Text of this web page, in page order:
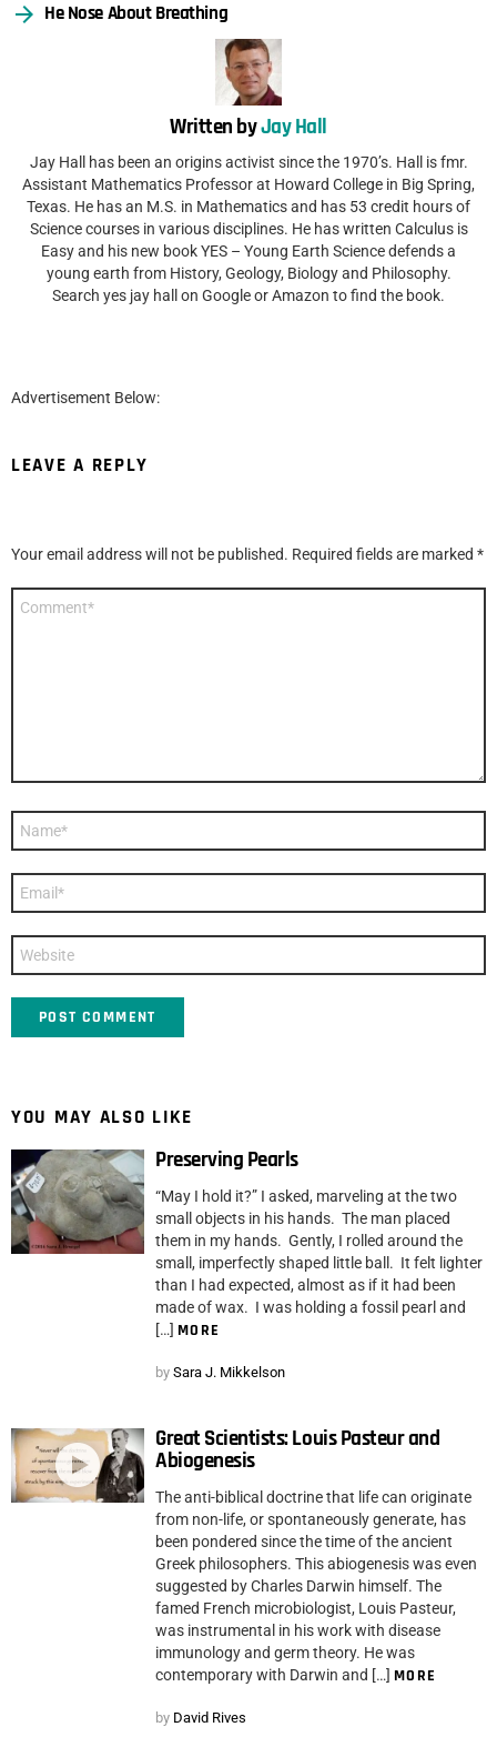
He Nose About Breathing
Written byJay Hall
Jay Hall has been an origins activist since the 1970’s. Hall is fmr.
Assistant Mathematics Professor at Howard College in Big Spring,
Texas. He has an M.S. in Mathematics and has 53 credit hours of
Science courses in various disciplines. He has written Calculus is
Easy and his new book YES – Young Earth Science defends a
young earth from History, Geology, Biology and Philosophy.
Search yes jay hall on Google or Amazon to find the book.
Advertisement Below:
LEAVE A REPLY
Your email address will not be published. Required fields are marked *
YOU MAY ALSO LIKE
Preserving Pearls
“May I hold it?” I asked, marveling at the two
small objects in his hands. The man placed
them in my hands. Gently, I rolled around the
small, imperfectly shaped little ball. It felt lighter
than I had expected, almost as if it had been
made of wax. I was holding a fossil pearl and
[…] MORE
by Sara J. Mikkelson
Great Scientists: Louis Pasteur and
Abiogenesis
The anti-biblical doctrine that life can originate
from non-life, or spontaneously generate, has
been pondered since the time of the ancient
Greek philosophers. This abiogenesis was even
suggested by Charles Darwin himself. The
famed French microbiologist, Louis Pasteur,
was instrumental in his work with disease
immunology and germ theory. He was
contemporary with Darwin and […] MORE
by David Rives